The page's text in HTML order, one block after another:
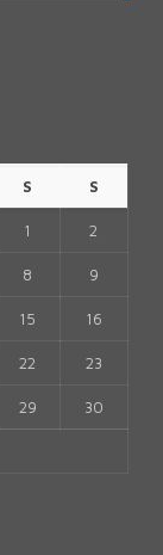
S S
1 2
8 9
15 16
22 23
29 30